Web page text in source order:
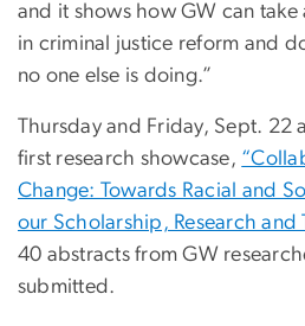
and it shows how GW can
in criminal justice reform and
no one else is doing.”
Thursday and Friday, Sept. 22
first research showcase,
Change: Towards Racial and
our Scholarship, Research and
40 abstracts from GW
submitted.